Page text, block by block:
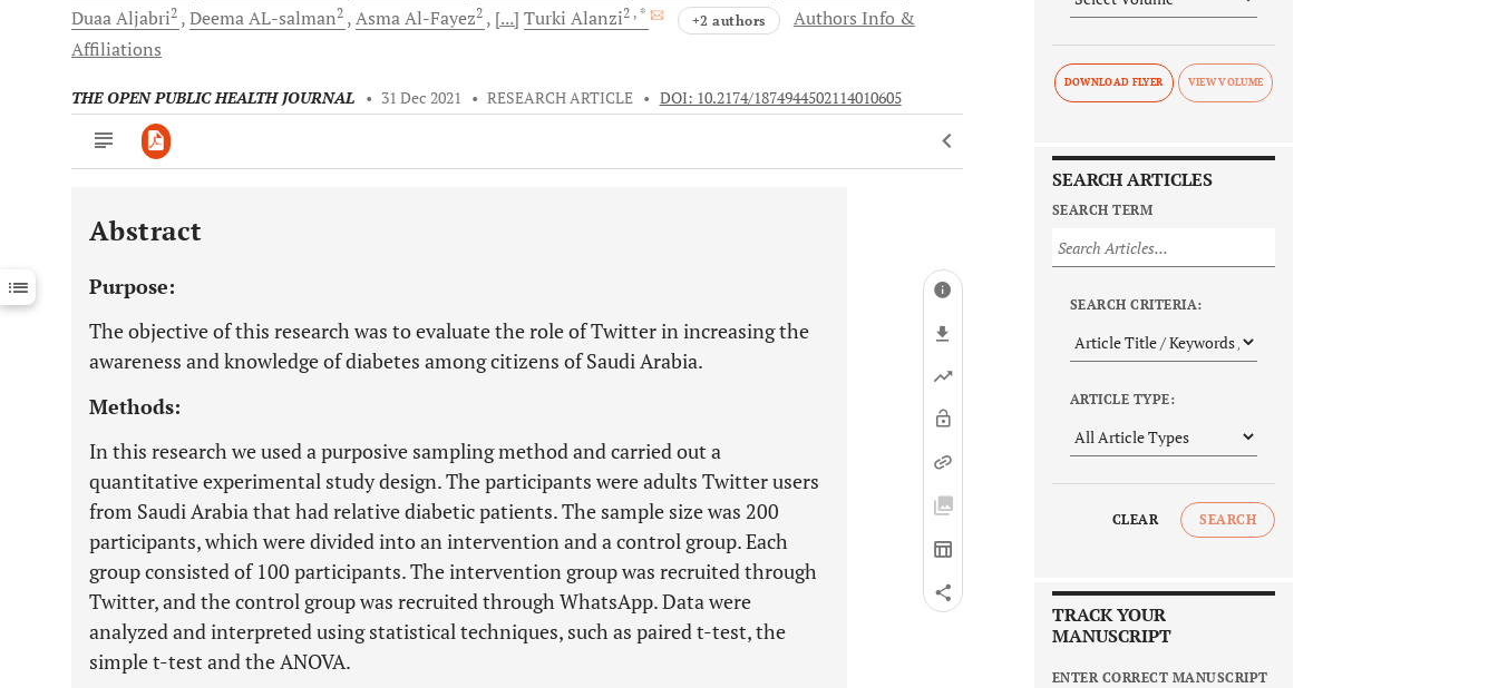
DuaaAljabri2 DeemaAL-salman2 AsmaAl-Fayez2 [...] Turki Alanzi2 , * +2 authors
Authors Info &
Affiliations
THE OPEN PUBLIC HEALTH JOURNAL • 31 Dec 2021 • RESEARCH ARTICLE • DOI: 10.2174/1874944502114010605
Downloads 11,803
Last 12 Months 11,803
Abstract
Purpose:
The objective of this research was to evaluate the role of Twitter in increasing the
awareness and knowledge of diabetes among citizens of Saudi Arabia.
Methods:
In this research we used a purposive sampling method and carried out a
quantitative experimental study design. The participants were adults Twitter users
from Saudi Arabia that had relative diabetic patients. The sample size was 200
participants, which were divided into an intervention and a control group. Each
group consisted of 100 participants. The intervention group was recruited through
Twitter, and the control group was recruited through WhatsApp. Data were
analyzed and interpreted using statistical techniques, such as paired t-test, the
simple t-test and the ANOVA.
DOWNLOAD FLYER
SEARCH ARTICLES
SEARCH TERM
SEARCH CRITERIA:
ARTICLE TYPE:
CLEAR SEARCH
TRACK YOUR
MANUSCRIPT
ENTER CORRECT MANUSCRIPT